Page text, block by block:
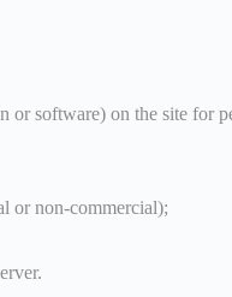
software) on the site for
or non-commercial);